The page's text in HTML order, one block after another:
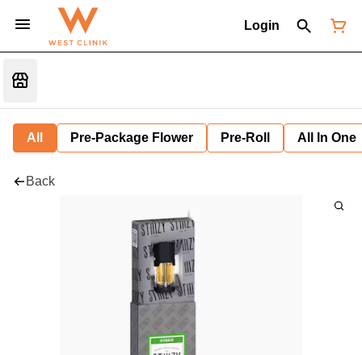
Login
All Pre-Package Flower Pre-Roll All In One
Back